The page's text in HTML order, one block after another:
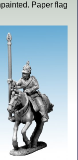
Paper flag